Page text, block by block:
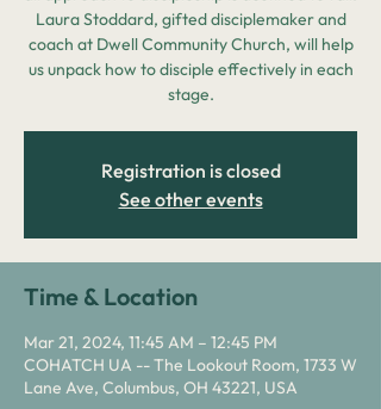
Laura Stoddard, gifted disciplemaker and
coach at Dwell Community Church, will help
us unpack how to disciple effectively in each
stage.
Registration is closed
See other events
Time & Location
Mar 21, 2024, 11:45 AM – 12:45 PM
COHATCH UA -- The Lookout Room, 1733 W
Lane Ave, Columbus, OH 43221, USA